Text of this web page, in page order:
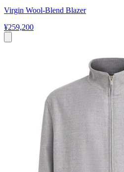
Virgin Wool-Blend Blazer
¥259,200